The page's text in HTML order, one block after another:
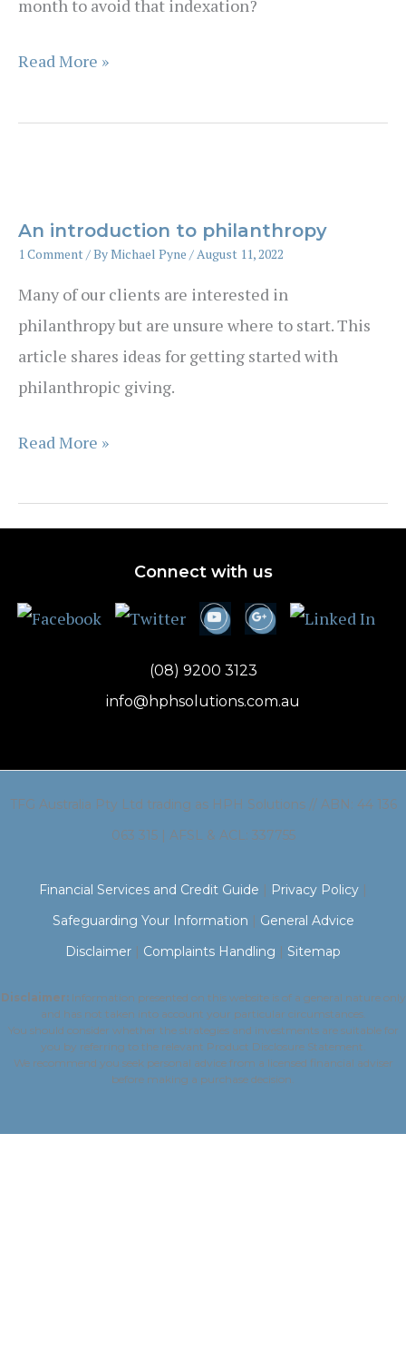
month to avoid that indexation?
Paying
your
–
now
the
time?
Read More »
An introduction to philanthropy
1 Comment / ByMichael Pyne / August 11, 2022
Many of our clients are interested in
philanthropy but are unsure where to start. This
article shares ideas for getting started with
philanthropic giving.
An
to
philanthropy
Read More »
Connect with us
(08) 9200 3123
info@hphsolutions.com.au
TFG Australia Pty Ltd trading as HPH Solutions // ABN: 44 136
063 315 | AFSL & ACL: 337755
Financial Services and Credit Guide | Privacy Policy |
Safeguarding Your Information | General Advice
Disclaimer | Complaints Handling | Sitemap
Disclaimer:Information presented on this website is of a general nature only
and has not taken into account your particular circumstances.
You should consider whether the strategies and investments are suitable for
you by referring to the relevant Product Disclosure Statement.
We recommend you seek personal advice from a licensed financial adviser
before making a purchase decision.